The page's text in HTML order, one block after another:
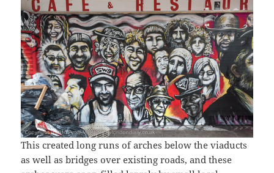
This created long runs of arches below the viaducts
as well as bridges over existing roads, and these